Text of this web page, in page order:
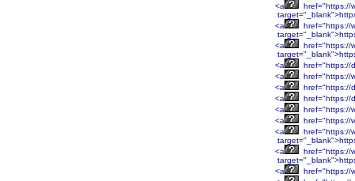
<a
href="https://
<a
href="https://
<a
href="https://
<a
href="https://
<a
href="https://
<a
href="https://
<a
href="https://
<a
href="https://
<a
href="https://
<a
href="https://
<a
href="https://
<a
href="https://